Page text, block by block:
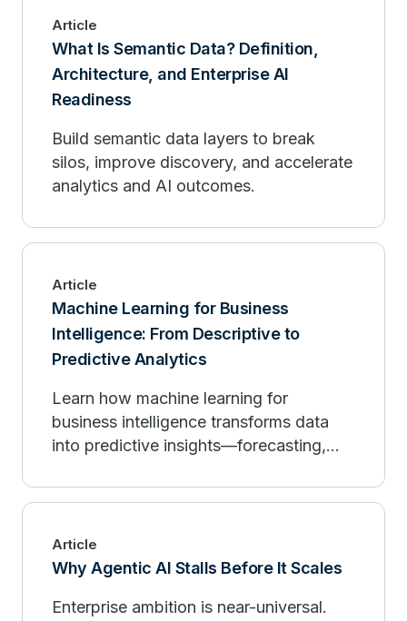
Article
What Is Semantic Data? Definition,
Architecture, and Enterprise AI
Readiness
Build semantic data layers to break
silos, improve discovery, and accelerate
analytics and AI outcomes.
Article
Machine Learning for Business
Intelligence: From Descriptive to
Predictive Analytics
Learn how machine learning for
business intelligence transforms data
into predictive insights—forecasting,
Article
Why Agentic AI Stalls Before It Scales
Enterprise ambition is near-universal.